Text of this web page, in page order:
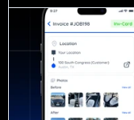
Automation
Scheduling